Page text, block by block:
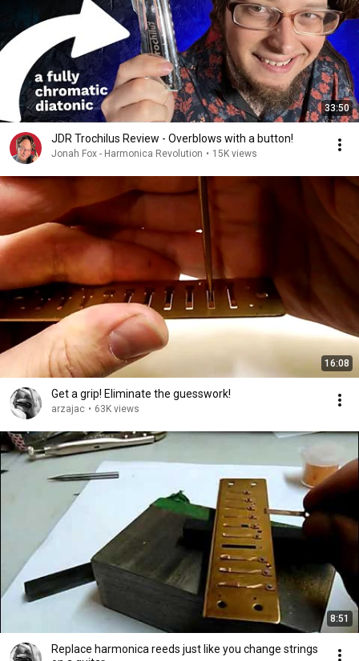
33:50
JDR Trochilus Review - Overblows with a button!
Jonah Fox - Harmonica Revolution • 15K views
16:08
Get a grip! Eliminate the guesswork!
arzajac • 63K views
8:51
Replace harmonica reeds just like you change strings